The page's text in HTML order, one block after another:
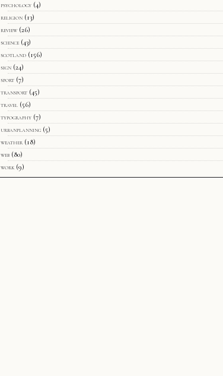
psychology (4)
religion (13)
review (26)
science (43)
scotland (156)
sign (24)
sport (7)
transport (45)
travel (56)
typography (7)
urbanplanning (5)
weather (18)
web (80)
work (9)